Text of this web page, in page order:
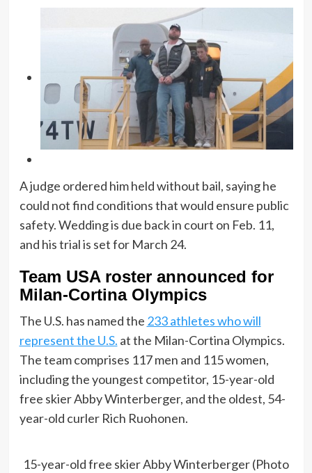
A judge ordered him held without bail, saying he
could not find conditions that would ensure public
safety. Wedding is due back in court on Feb. 11,
and his trial is set for March 24.
Team USA roster announced for
Milan-Cortina Olympics
The U.S. has named the 233 athletes who will
represent the U.S. at the Milan-Cortina Olympics.
The team comprises 117 men and 115 women,
including the youngest competitor, 15-year-old
free skier Abby Winterberger, and the oldest, 54-
year-old curler Rich Ruohonen.
15-year-old free skier Abby Winterberger (Photo